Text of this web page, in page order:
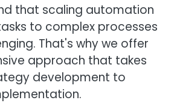
that scaling automation
to complex processes
That's why we offer
approach that takes
development to